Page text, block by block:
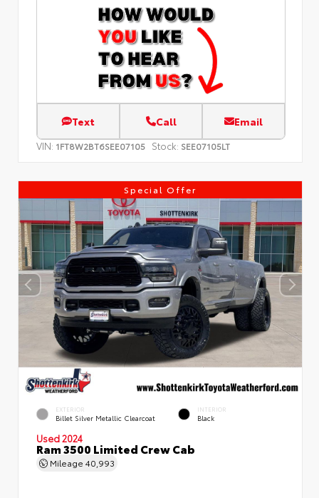
Text Call Email
VIN: 1FT8W2BT6SEE07105 Stock: SEE07105LT
Special Offer
EXTERIOR
Billet Silver Metallic Clearcoat
INTERIOR
Black
Used 2024
Ram 3500 Limited Crew Cab
Mileage 40,993